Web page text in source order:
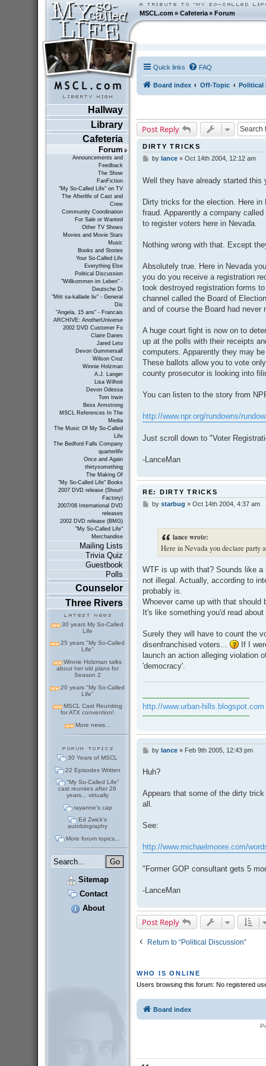
MSCL.com»Cafeteria »Forum
Hallway
Library
Cafeteria
Forum
Announcements and
Feedback
The Show
FanFiction
"My So-Called Life" on TV
The Afterlife of Cast and
Crew
Community Coordination
For Sale or Wanted
Other TV Shows
Movies and Movie Stars
Music
Books and Stories
Your So-Called Life
Everything Else
Political Discussion
"Willkommen im Leben" -
Deutsche Di
"Mitt sa-kallade liv" - General
Dis
"Angela, 15 ans" - Francais
ARCHIVE: AnotherUniverse
2002 DVD Customer Fo
Claire Danes
Jared Leto
Devon Gummersall
Wilson Cruz
Winnie Holzman
A.J. Langer
Lisa Wilhoit
Devon Odessa
Tom Irwin
Bess Armstrong
MSCL References In The
Media
The Music Of My So-Called
Life
The Bedford Falls Company
quarterlife
Once and Again
thirtysomething
The Making Of
"My So-Called Life" Books
2007 DVD release (Shout!
Factory)
2007/08 International DVD
releases
2002 DVD release (BMG)
"My So-Called Life"
Merchandise
Mailing Lists
Trivia Quiz
Guestbook
Polls
Counselor
Three Rivers
30 years My So-Called
Life
25 years "My So-Called
Life"
Winnie Holzman talks
about her old plans for
Season 2
20 years "My So-Called
Life"
MSCL Cast Reuniting
for ATX convention!
More news...
30 Years of MSCL
22 Episodes Written
"My So-Called Life"
cast reunites after 26
years... virtually
rayanne's cap
Ed Zwick's
autobiography
More forum topics...
Sitemap
Contact
About
Quick links FAQ
Board index Off-Topic Political
Post Reply
DIRTY TRICKS
P
s
t
by lance» Oct 14th 2004, 12:12 am
Well they have already started this
Dirty tricks for the election. Here
fraud. Apparently a company
to register voters here in Nevada.
Nothing wrong with that. Except
Absolutely true. Here in Nevada
you do you receive a registration
took destroyed registration forms
channel called the Board of
and of course the Board had never
A huge court fight is now on to
up at the polls with their receipts
computers. Apparently they may
These ballots allow you to vote
county prosecutor is looking into
You can listen to the story from
http://www.npr.org/rundowns/
Just scroll down to "Voter
-LanceMan
RE: DIRTY TRICKS
Pby starbug » Oct 14th 2004, 4:37 am
lance wrote:
Here in Nevada you declare party
WTF is up with that? Sounds like
not illegal. Actually, according to
probably is.
Whoever came up with that should
It's like something you'd read
Surely they will have to count the
disenfranchised voters...
If I
launch an action alleging violation
'democracy'.
---------------------------------------------
http://www.urban-hills.blogspot.com
---------------------------------------------
P
s
t
by lance» Feb 9th 2005, 12:43 pm
Huh?
Appears that some of the dirty
all.
See:
http://www.michaelmoore.com/
"Former GOP consultant gets 5
-LanceMan
Post Reply
Return to “Political Discussion”
WHO IS ONLINE
Users browsing this forum: No registered
Board index